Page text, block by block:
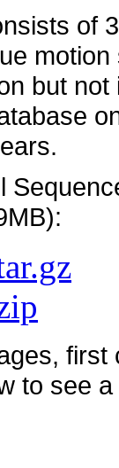
of
but
to see